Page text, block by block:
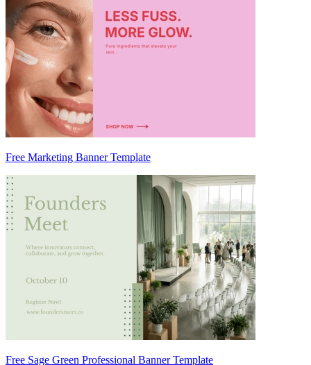
Free Marketing Banner Template
Free Sage Green Professional Banner Template